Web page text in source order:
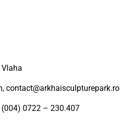
, contact@arkhaisculpturepark.ro
0722 – 230.407